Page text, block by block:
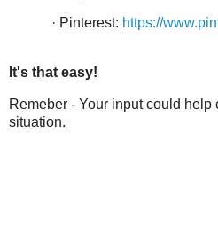
· Pinterest: https://
It's that easy!
Remeber - Your input could help
situation.